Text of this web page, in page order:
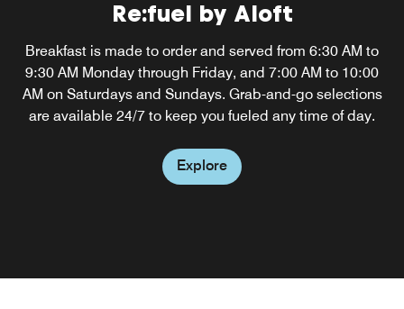
Re:fuel by Aloft
Breakfast is made to order and served from 6:30 AM to
9:30 AM Monday through Friday, and 7:00 AM to 10:00
AM on Saturdays and Sundays. Grab-and-go selections
are available 24/7 to keep you fueled any time of day.
Explore
W XYZ Bar
Touch down at Philadelphia Airport and head to our
hotel's W XYZ Bar, where you can unwind to the
soundtrack of cool music and soak up the fun
atmosphere. Sip a signature craft cocktail, play a game of
Explore